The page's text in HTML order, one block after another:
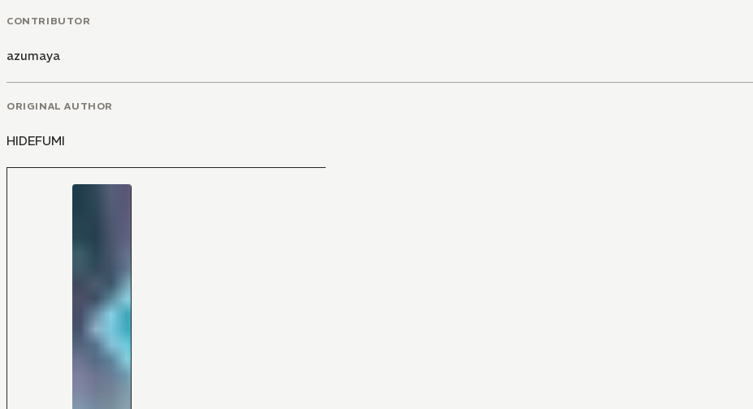
CONTRIBUTOR
azumaya
ORIGINAL AUTHOR
HIDEFUMI